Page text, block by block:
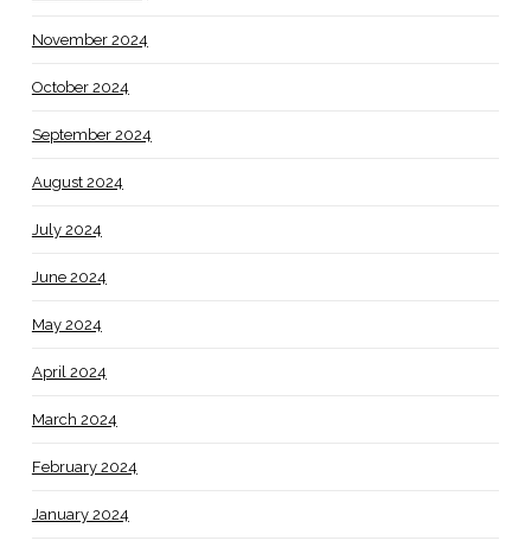
November 2024
October 2024
September 2024
August 2024
July 2024
June 2024
May 2024
April 2024
March 2024
February 2024
January 2024